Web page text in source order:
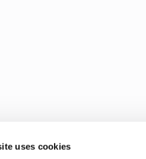
uses cookies